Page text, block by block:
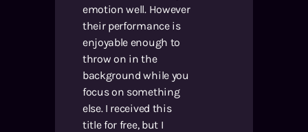
emotion well. However
their performance is
enjoyable enough to
throw on in the
background while you
focus on something
else. I received this
title for free, but I